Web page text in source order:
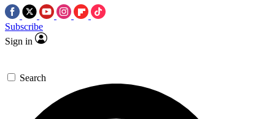
Subscribe
Sign in
Search